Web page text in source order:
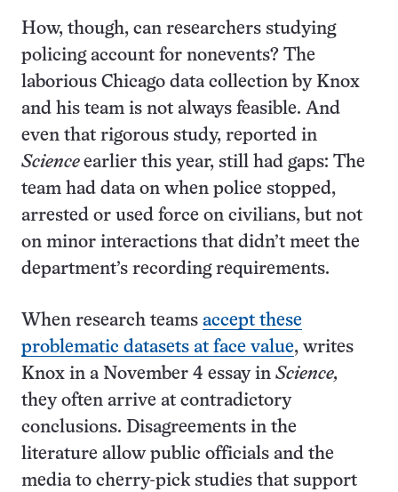
How, though, can researchers studying
policing account for nonevents? The
laborious Chicago data collection by Knox
and his team is not always feasible. And
even that rigorous study, reported in
Science earlier this year, still had gaps: The
team had data on when police stopped,
arrested or used force on civilians, but not
on minor interactions that didn’t meet the
department’s recording requirements.
When research teams accept these
problematic datasets at face value, writes
Knox in a November 4 essay in Science,
they often arrive at contradictory
conclusions. Disagreements in the
literature allow public officials and the
media to cherry-pick studies that support